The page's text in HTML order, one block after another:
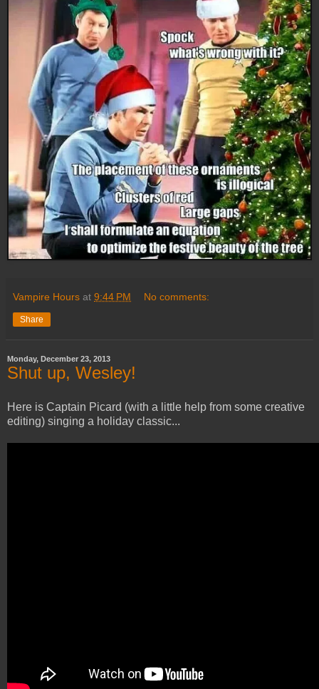
Vampire Hours at 9:44 PM No comments:
Share
Monday, December 23, 2013
Shut up, Wesley!
Here is Captain Picard (with a little help from some creative
editing) singing a holiday classic...